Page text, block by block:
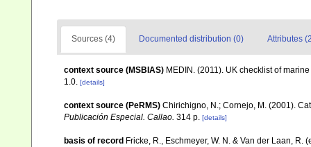
Sources (4) Documented distribution (0) Attributes
context source (MSBIAS) MEDIN. (2011). UK checklist of
1.0. [details]
context source (PeRMS) Chirichigno, N.; Cornejo, M. (2001).
Publicación Especial. Callao. 314 p. [details]
basis of record Fricke, R., Eschmeyer, W. N. & Van der Laan,